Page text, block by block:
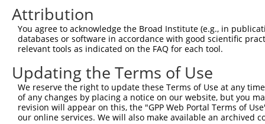
Query 370
Sbjct 371
Query 444
Sbjct 445
Query 518
Attribution
You agree to acknowledge the Broad Institute (e.g., in
databases or software in accordance with good scientific
relevant tools as indicated on the FAQ for each tool.
Updating the Terms of Use
We reserve the right to update these Terms of Use at any
of any changes by placing a notice on our website, but you
revision will appear on this, the "GPP Web Portal Terms of
our online services. We will also make available an archived